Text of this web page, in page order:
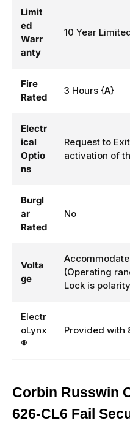
Limit
ed
Warr
anty
10 Year
Fire
Rated
3 Hours {A}
Electr
ical
Optio
ns
Request to
activation of
Burgl
ar
Rated
No
Volta
ge
(Operating
Lock is
Electr
oLynx
®
Provided with
Corbin Russwin
626-CL6 Fail